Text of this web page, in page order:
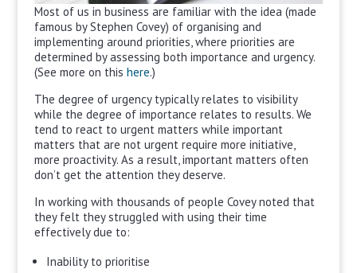
Most of us in business are familiar with the idea (made
famous by Stephen Covey) of organising and
implementing around priorities, where priorities are
determined by assessing both importance and urgency.
(See more on this here.)
The degree of urgency typically relates to visibility
while the degree of importance relates to results. We
tend to react to urgent matters while important
matters that are not urgent require more initiative,
more proactivity. As a result, important matters often
don’t get the attention they deserve.
In working with thousands of people Covey noted that
they felt they struggled with using their time
effectively due to:
Inability to prioritise